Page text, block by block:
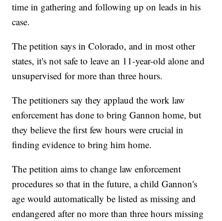
time in gathering and following up on leads in his
case.
The petition says in Colorado, and in most other
states, it's not safe to leave an 11-year-old alone and
unsupervised for more than three hours.
The petitioners say they applaud the work law
enforcement has done to bring Gannon home, but
they believe the first few hours were crucial in
finding evidence to bring him home.
The petition aims to change law enforcement
procedures so that in the future, a child Gannon's
age would automatically be listed as missing and
endangered after no more than three hours missing